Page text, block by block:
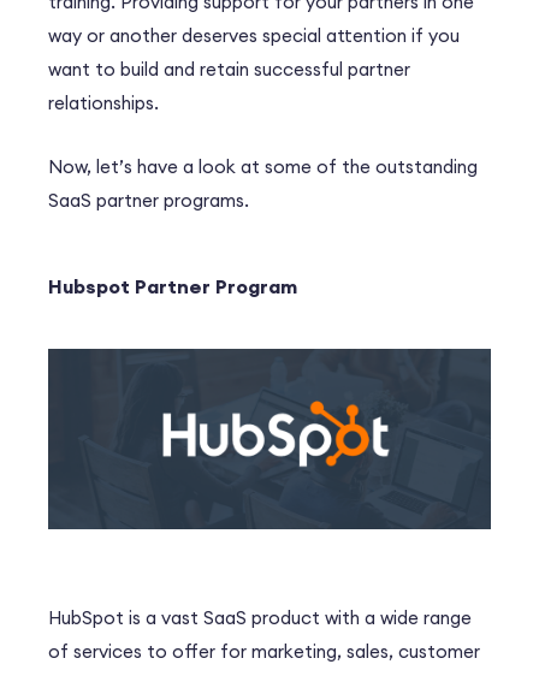
way or another deserves special attention if you
want to build and retain successful partner
relationships.
Now, let’s have a look at some of the outstanding
SaaS partner programs.
Hubspot Partner Program
HubSpot is a vast SaaS product with a wide range
of services to offer for marketing, sales, customer